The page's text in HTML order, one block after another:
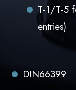
T-1/T-5
entries)
DIN66399